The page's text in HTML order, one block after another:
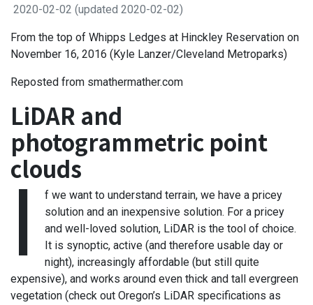
2020-02-02 (updated 2020-02-02)
From the top of Whipps Ledges at Hinckley Reservation on
November 16, 2016 (Kyle Lanzer/Cleveland Metroparks)
Reposted from smathermather.com
LiDAR and
photogrammetric point
clouds
I
f we want to understand terrain, we have a pricey
solution and an inexpensive solution. For a pricey
and well-loved solution, LiDAR is the tool of choice.
It is synoptic, active (and therefore usable day or
night), increasingly affordable (but still quite
expensive), and works around even thick and tall evergreen
vegetation (check out Oregon’s LiDAR specifications as